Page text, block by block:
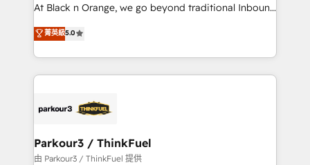
Website design Let’s turn your CRM into your growth
engine!
At Black n Orange, we go beyond traditional Inbound
Marketing with our exclusive methodologies:
BOOMS and BOOST. Together, they form a powerful
combination that has driven success for over 800
businesses worldwide. As Elite HubSpot Partners, we
strategies that integrate data-driven marketing,
companies scale faster and smarter. 🔹 BOOMS:
Demand generation for all your buyers With BOOMS,
菁英級5.0
Parkour3 / ThinkFuel
由 Parkour3 / ThinkFuel 提供